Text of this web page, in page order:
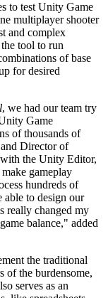
to test Unity Game
multiplayer shooter
and complex
tool to run
of base
for desired
, we had our team try
Game
of thousands of
Director of
the Unity Editor,
gameplay
hundreds of
able to design our
really changed my
balance," added
the traditional
of the burdensome,
serves as an